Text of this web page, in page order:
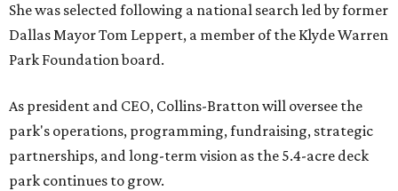
She was selected following a national search led by former
Dallas Mayor Tom Leppert, a member of the Klyde Warren
Park Foundation board.
As president and CEO, Collins-Bratton will oversee the
park's operations, programming, fundraising, strategic
partnerships, and long-term vision as the 5.4-acre deck
park continues to grow.